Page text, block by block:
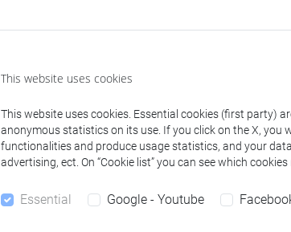
Professors and degree programmes
This website uses cookies
This website uses cookies. Essential cookies (first party)
anonymous statistics on its use. If you click on the X, you
functionalities and produce usage statistics, and your
advertising, ect. On “Cookie list” you can see which
Essential Google - Youtube